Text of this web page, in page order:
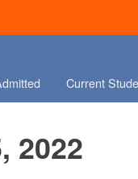
Current
2022